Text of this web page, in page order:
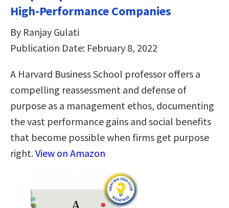
High-Performance Companies
By Ranjay Gulati
Publication Date: February 8, 2022
A Harvard Business School professor offers a
compelling reassessment and defense of
purpose as a management ethos, documenting
the vast performance gains and social benefits
that become possible when firms get purpose
right.View on Amazon